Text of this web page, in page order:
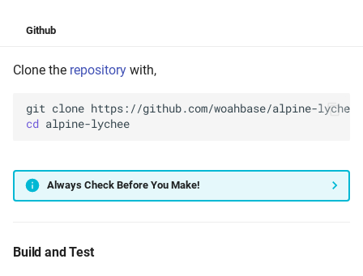
Github
Clone the repository with,
git clone
cd
Always Check Before You Make!
Build and Test